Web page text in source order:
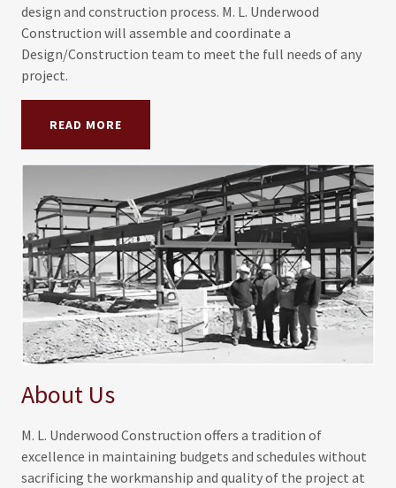
design and construction process. M. L. Underwood
Construction will assemble and coordinate a
Design/Construction team to meet the full needs of any
project.
READ MORE
About Us
M. L. Underwood Construction offers a tradition of
excellence in maintaining budgets and schedules without
sacrificing the workmanship and quality of the project at